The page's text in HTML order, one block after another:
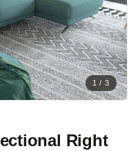
1 / 3
Right